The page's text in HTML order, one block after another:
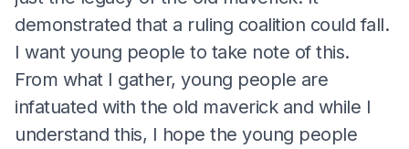
demonstrated that a ruling coalition could fall.
I want young people to take note of this.
From what I gather, young people are
infatuated with the old maverick and while I
understand this, I hope the young people